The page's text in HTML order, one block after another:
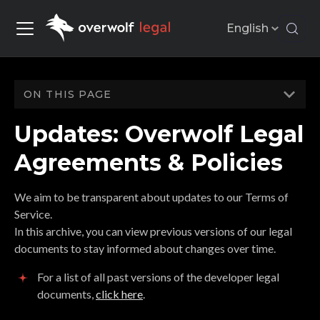
English
ON THIS PAGE
Updates: Overwolf Legal
Agreements & Policies
We aim to be transparent about updates to our Terms of
Service.
In this archive, you can view previous versions of our legal
documents to stay informed about changes over time.
For a list of all past versions of the developer legal
documents,click here.